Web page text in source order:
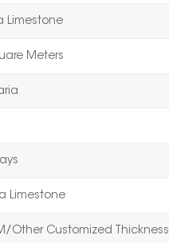
Limestone
Meters
Limestone
Other Customized Thickness